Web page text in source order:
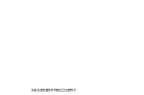
MOVEMENT RECOVERY